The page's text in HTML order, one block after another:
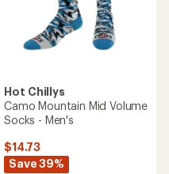
Hot Chillys
Camo Mountain Mid Volume
Socks - Men's
$14.73
Save 39%